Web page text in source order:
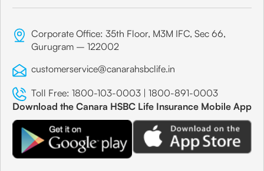
Corporate Office: 35th Floor, M3M IFC, Sec 66,
Gurugram – 122002
customerservice@canarahsbclife.in
Toll Free: 1800-103-0003 | 1800-891-0003
Download the Canara HSBC Life Insurance Mobile App